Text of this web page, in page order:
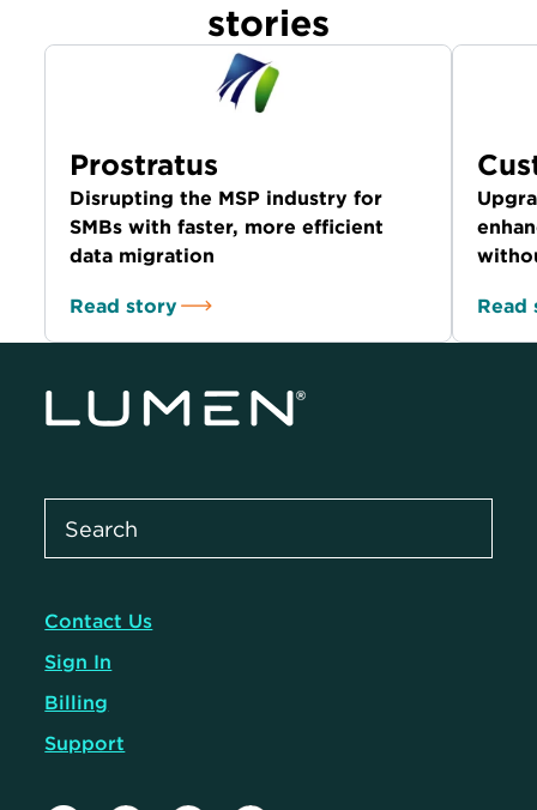
stories
Prostratus
Disrupting the MSP industry for
SMBs with faster, more efficient
data migration
Read story Read
Contact Us
Sign In
Billing
Support